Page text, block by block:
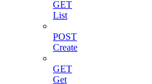
GET
List
POST
Create
GET
Get